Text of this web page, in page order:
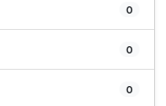
0
0
0